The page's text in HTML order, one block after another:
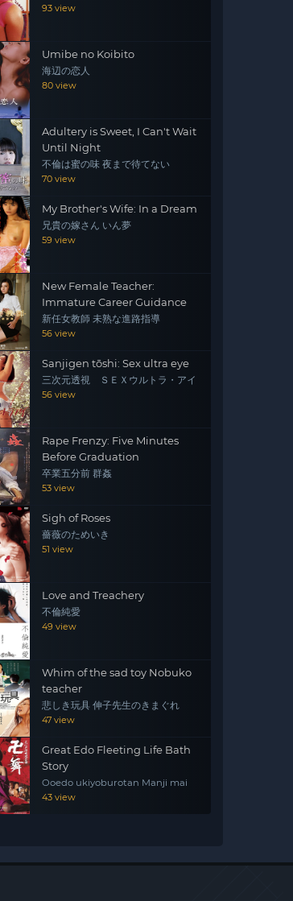
93 view
Umibe no Koibito
海辺の恋人
80 view
Adultery is Sweet, I Can't Wait
Until Night
不倫は蜜の味 夜まで待てない
70 view
My Brother's Wife: In a Dream
兄貴の嫁さん いん夢
59 view
New Female Teacher:
Immature Career Guidance
新任女教師 未熟な進路指導
56 view
Sanjigen tōshi: Sex ultra eye
三次元透視 ＳＥＸウルトラ・アイ
56 view
Rape Frenzy: Five Minutes
Before Graduation
卒業五分前 群姦
53 view
Sigh of Roses
薔薇のためいき
51 view
Love and Treachery
不倫純愛
49 view
Whim of the sad toy Nobuko
teacher
悲しき玩具 伸子先生のきまぐれ
47 view
Great Edo Fleeting Life Bath
Story
Ooedo ukiyoburotan Manji mai
43 view